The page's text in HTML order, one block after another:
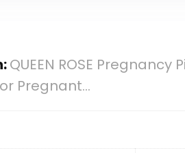
QUEEN ROSE
Pregnant…